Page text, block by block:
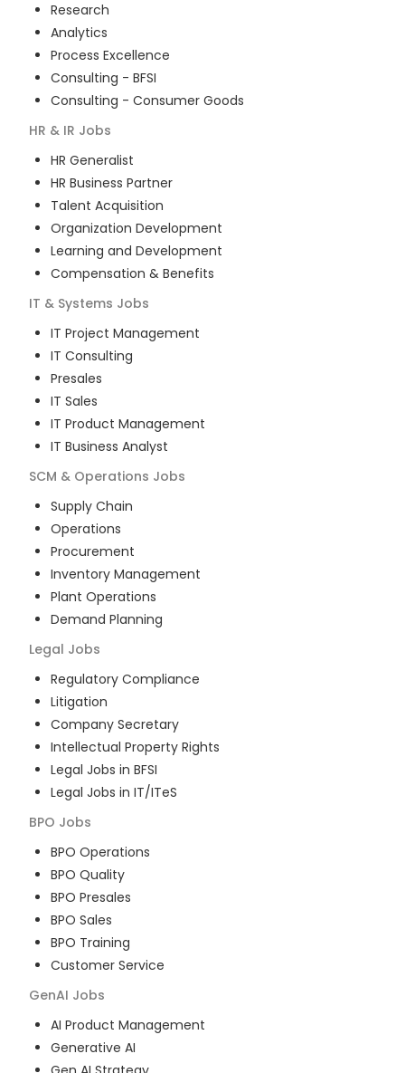
Research
Analytics
Process Excellence
Consulting - BFSI
Consulting - Consumer Goods
HR & IR Jobs
HR Generalist
HR Business Partner
Talent Acquisition
Organization Development
Learning and Development
Compensation & Benefits
IT & Systems Jobs
IT Project Management
IT Consulting
Presales
IT Sales
IT Product Management
IT Business Analyst
SCM & Operations Jobs
Supply Chain
Operations
Procurement
Inventory Management
Plant Operations
Demand Planning
Legal Jobs
Regulatory Compliance
Litigation
Company Secretary
Intellectual Property Rights
Legal Jobs in BFSI
Legal Jobs in IT/ITeS
BPO Jobs
BPO Operations
BPO Quality
BPO Presales
BPO Sales
BPO Training
Customer Service
GenAI Jobs
AI Product Management
Generative AI